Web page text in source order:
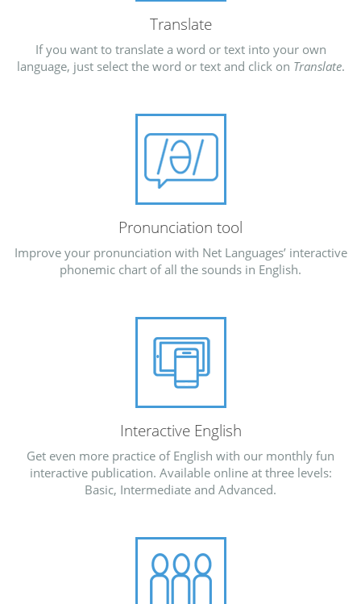
Translate
If you want to translate a word or text into your own
language, just select the word or text and click on Translate.
Pronunciation tool
Improve your pronunciation with Net Languages’ interactive
phonemic chart of all the sounds in English.
Interactive English
Get even more practice of English with our monthly fun
interactive publication. Available online at three levels:
Basic, Intermediate and Advanced.